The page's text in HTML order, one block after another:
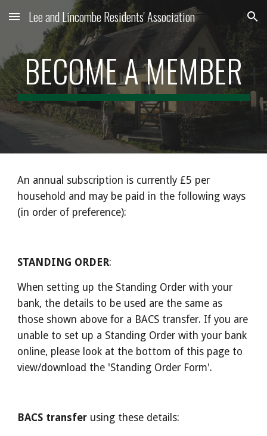
Skip to main content Skip to navigation
Lee and Lincombe Residents' Association
BECOME A MEMBER
An annual subscription is currently £5 per
household and may be paid in the following ways
(in order of preference):
STANDING ORDER:
When setting up the Standing Order with your
bank, the details to be used are the same as
those shown above for a BACS transfer. If you are
unable to set up a Standing Order with your bank
online, please look at the bottom of this page to
view/download the 'Standing Order Form'.
BACS transfer using these details: